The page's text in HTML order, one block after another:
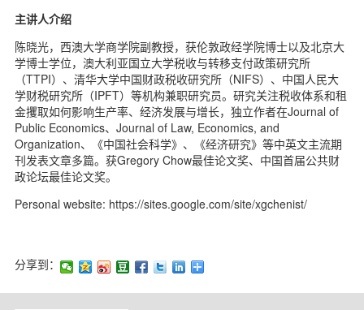
主讲人介绍
陈晓光，西澳大学商学院副教授，获伦敦政经学院博士以及北京大
学博士学位，澳大利亚国立大学税收与转移支付政策研究所
（TTPI）、清华大学中国财政税收研究所（NIFS）、中国人民大
学财税研究所（IPFT）等机构兼职研究员。研究关注税收体系和租
金攫取如何影响生产率、经济发展与增长，独立作者在Journal of
Public Economics、Journal of Law, Economics, and
Organization、《中国社会科学》、《经济研究》等中英文主流期
刊发表文章多篇。获Gregory Chow最佳论文奖、中国首届公共财
政论坛最佳论文奖。
Personal website: https://sites.google.com/site/xgchenist/
分享到：